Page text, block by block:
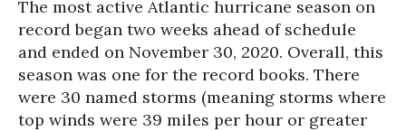
The most active Atlantic hurricane season on
record began two weeks ahead of schedule
and ended on November 30, 2020. Overall, this
season was one for the record books. There
were 30 named storms (meaning storms where
top winds were 39 miles per hour or greater